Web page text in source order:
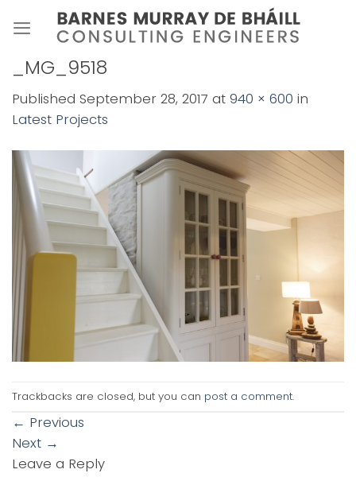
_MG_9518
Published September 28, 2017 at 940 × 600 in
Latest Projects
Trackbacks are closed, but you can post a comment.
← Previous
Next →
Leave a Reply